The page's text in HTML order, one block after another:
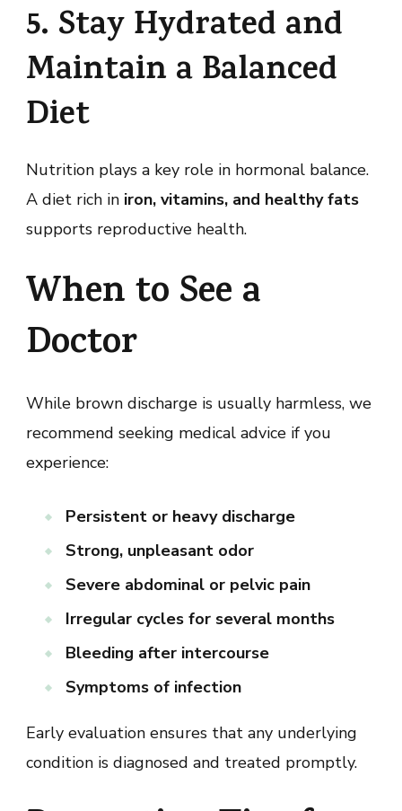
5. Stay Hydrated and
Maintain a Balanced
Diet
Nutrition plays a key role in hormonal balance.
A diet rich in iron, vitamins, and healthy fats
supports reproductive health.
When to See a
Doctor
While brown discharge is usually harmless, we
recommend seeking medical advice if you
experience:
Persistent or heavy discharge
Strong, unpleasant odor
Severe abdominal or pelvic pain
Irregular cycles for several months
Bleeding after intercourse
Symptoms of infection
Early evaluation ensures that any underlying
condition is diagnosed and treated promptly.